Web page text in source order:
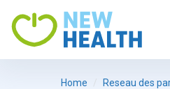
Home Reseau des